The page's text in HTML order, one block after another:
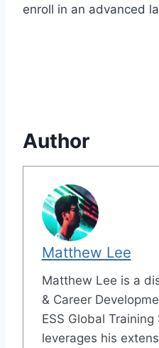
enroll in an advanced
Author
Matthew Lee
Matthew Lee is a
& Career
ESS Global
leverages his